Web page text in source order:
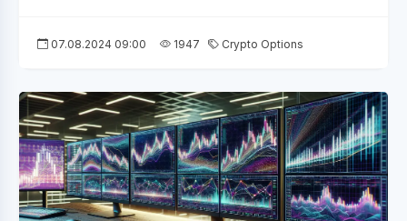
07.08.2024 09:00 1947 Crypto Options